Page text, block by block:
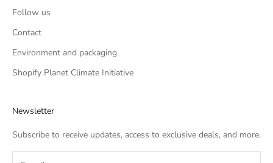
Follow us
Contact
Environment and packaging
Shopify Planet Climate Initiative
Newsletter
Subscribe to receive updates, access to exclusive deals, and more.